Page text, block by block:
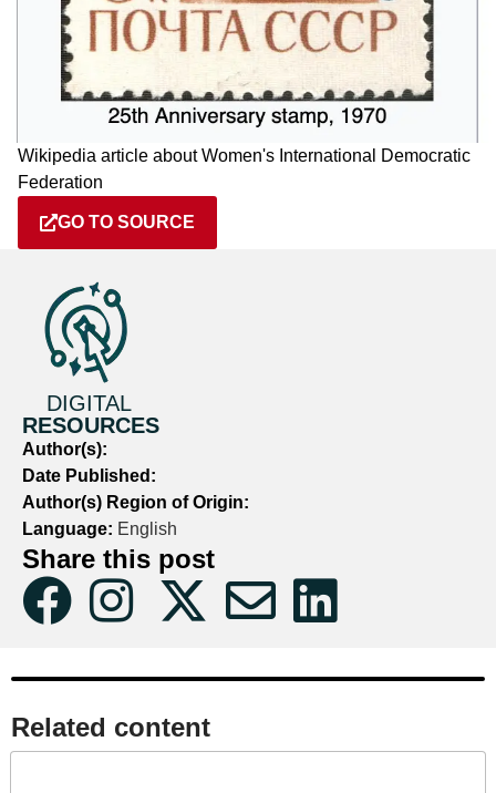
Wikipedia article about Women's International Democratic
Federation
GO TO SOURCE
DIGITAL
RESOURCES
Author(s):
Date Published:
Author(s) Region of Origin:
Language: English
Share this post
Related content​